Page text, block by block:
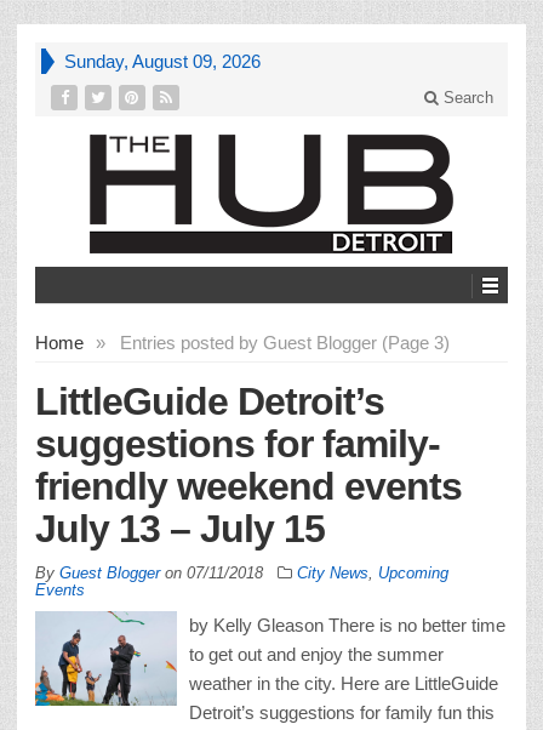
Sunday, August 09, 2026
Search
Home » Entries posted by Guest Blogger (Page 3)
LittleGuide Detroit’s
suggestions for family-
friendly weekend events
July 13 – July 15
By Guest Bloggeron 07/11/2018 City News
Upcoming
Events
by Kelly Gleason There is no better time
to get out and enjoy the summer
weather in the city. Here are LittleGuide
Detroit’s suggestions for family fun this